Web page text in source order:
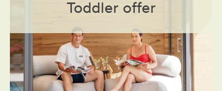
Book
Toddler offer